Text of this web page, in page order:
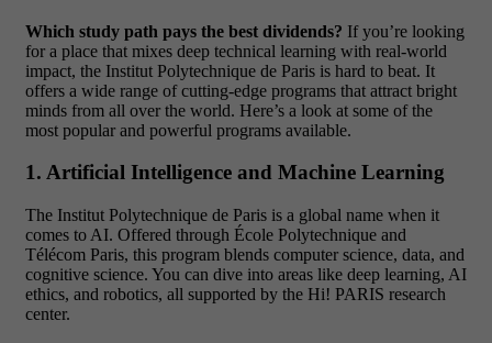
Which study path pays the best dividends? If you’re looking
for a place that mixes deep technical learning with real-world
impact, the Institut Polytechnique de Paris is hard to beat. It
offers a wide range of cutting-edge programs that attract bright
minds from all over the world. Here’s a look at some of the
most popular and powerful programs available.
1. Artificial Intelligence and Machine Learning
The Institut Polytechnique de Paris is a global name when it
comes to AI. Offered through École Polytechnique and
Télécom Paris, this program blends computer science, data, and
cognitive science. You can dive into areas like deep learning, AI
ethics, and robotics, all supported by the Hi! PARIS research
center.